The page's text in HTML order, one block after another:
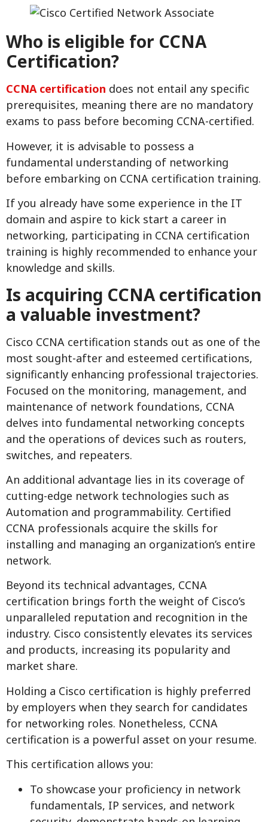
Who is eligible for CCNA
Certification?
CCNA certification does not entail any specific
prerequisites, meaning there are no mandatory
exams to pass before becoming CCNA-certified.
However, it is advisable to possess a
fundamental understanding of networking
before embarking on CCNA certification training.
If you already have some experience in the IT
domain and aspire to kick start a career in
networking, participating in CCNA certification
training is highly recommended to enhance your
knowledge and skills.
Is acquiring CCNA certification
a valuable investment?
Cisco CCNA certification stands out as one of the
most sought-after and esteemed certifications,
significantly enhancing professional trajectories.
Focused on the monitoring, management, and
maintenance of network foundations, CCNA
delves into fundamental networking concepts
and the operations of devices such as routers,
switches, and repeaters.
An additional advantage lies in its coverage of
cutting-edge network technologies such as
Automation and programmability. Certified
CCNA professionals acquire the skills for
installing and managing an organization’s entire
network.
Beyond its technical advantages, CCNA
certification brings forth the weight of Cisco’s
unparalleled reputation and recognition in the
industry. Cisco consistently elevates its services
and products, increasing its popularity and
market share.
Holding a Cisco certification is highly preferred
by employers when they search for candidates
for networking roles. Nonetheless, CCNA
certification is a powerful asset on your resume.
This certification allows you:
To showcase your proficiency in network
fundamentals, IP services, and network